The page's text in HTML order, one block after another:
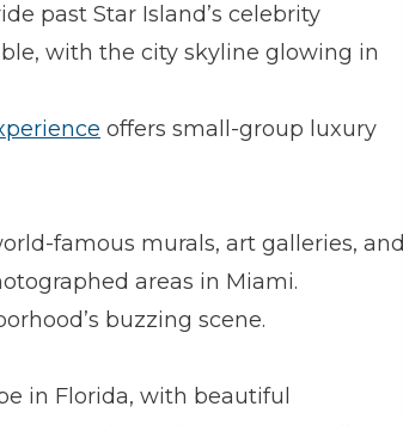
past Star Island’s celebrity
with the city skyline glowing in
offers small-group luxury
famous murals, art galleries, and
areas in Miami.
buzzing scene.
in Florida, with beautiful